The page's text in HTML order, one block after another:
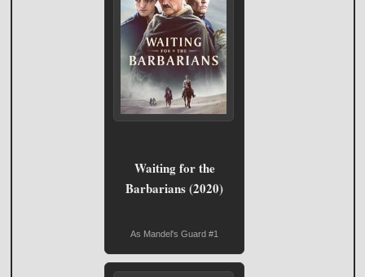
Waiting for the
Barbarians (2020)
As Mandel's Guard #1